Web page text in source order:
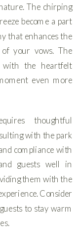
The chirping
become a part
that enhances the
your vows. The
with the heartfelt
even more
thoughtful
with the park
compliance with
guests well in
them with the
Consider
to stay warm